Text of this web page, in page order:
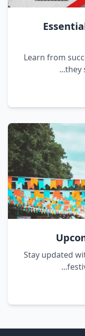
Learn from
they
Stay updated